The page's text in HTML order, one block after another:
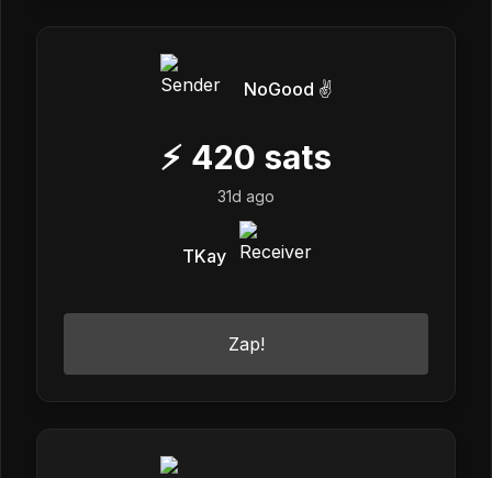
NoGood ✌️
⚡ 420 sats
31d ago
TKay
Zap!